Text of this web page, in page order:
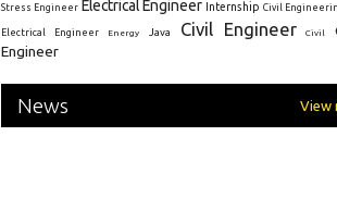
Stress Engineer Electrical Engineer Internship Civil
Electrical Engineer Energy Java Civil Engineer Civil
Engineer
News View